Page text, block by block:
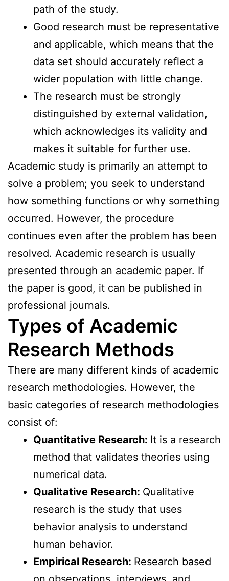
path of the study.
Good research must be representative
and applicable, which means that the
data set should accurately reflect a
wider population with little change.
The research must be strongly
distinguished by external validation,
which acknowledges its validity and
makes it suitable for further use.
Academic study is primarily an attempt to
solve a problem; you seek to understand
how something functions or why something
occurred. However, the procedure
continues even after the problem has been
resolved. Academic research is usually
presented through an academic paper. If
the paper is good, it can be published in
professional journals.
Types of Academic
Research Methods
There are many different kinds of academic
research methodologies. However, the
basic categories of research methodologies
consist of:
Quantitative Research: It is a research
method that validates theories using
numerical data.
Qualitative Research: Qualitative
research is the study that uses
behavior analysis to understand
human behavior.
Empirical Research: Research based